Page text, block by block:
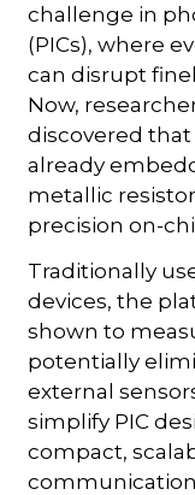
challenge in
(PICs), where
can disrupt
Now,
discovered
already
metallic
precision on-
Traditionally
devices, the
shown to
potentially
external
simplify PIC
compact,